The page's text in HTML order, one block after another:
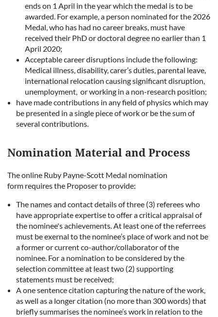
ends on 1 April in the year which the medal is to be
awarded. For example, a person nominated for the 2026
Medal, who has had no career breaks, must have
received their PhD or doctoral degree no earlier than 1
April 2020;
Acceptable career disruptions include the following:
Medical illness, disability, carer’s duties, parental leave,
international relocation causing significant disruption,
unemployment, or working in a non-research position;
have made contributions in any field of physics which may
be presented in a single piece of work or be the sum of
several contributions.
Nomination Material and Process
The online Ruby Payne-Scott Medal nomination
form requires the Proposer to provide:
The names and contact details of three (3) referees who
have appropriate expertise to offer a critical appraisal of
the nominee's achievements. At least one of the referrees
must be exernal to the nominee’s place of work and not be
a former or current co-author/collaborator of the
nominee. For a nomination to be considered by the
selection committee at least two (2) supporting
statements must be received;
A one sentence citation capturing the nature of the work,
as well as a longer citation (no more than 300 words) that
briefly summarises the nominee’s work in relation to the